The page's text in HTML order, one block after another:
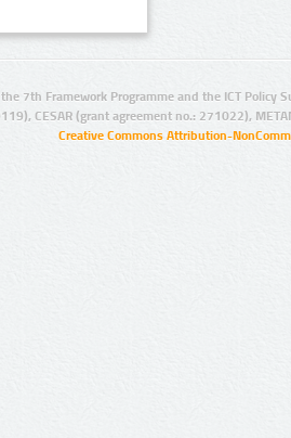
7th Framework Programme and the ICT Policy
CESAR (grant agreement no.: 271022),
Creative Commons Attribution-